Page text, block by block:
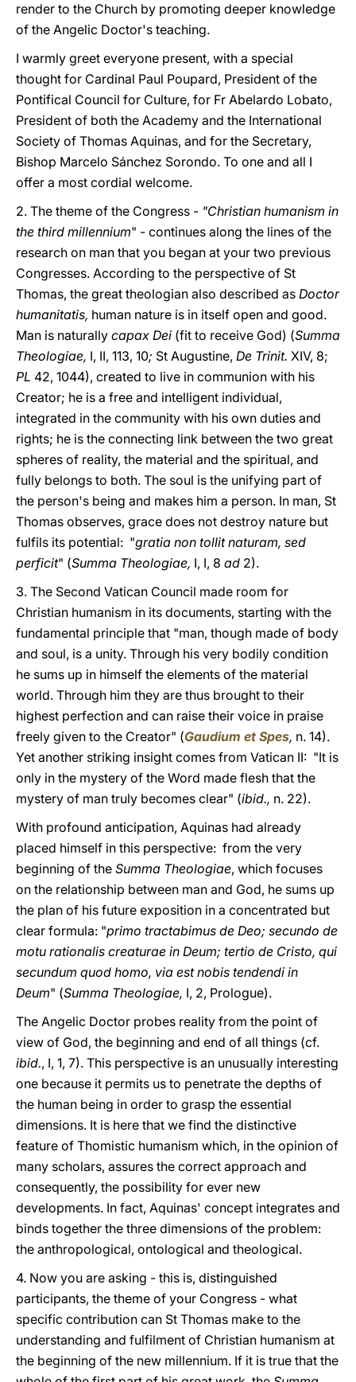
render to the Church by promoting deeper knowledge
of the Angelic Doctor's teaching.
I warmly greet everyone present, with a special
thought for Cardinal Paul Poupard, President of the
Pontifical Council for Culture, for Fr Abelardo Lobato,
President of both the Academy and the International
Society of Thomas Aquinas, and for the Secretary,
Bishop Marcelo Sánchez Sorondo. To one and all I
offer a most cordial welcome.
2. The theme of the Congress - "Christian humanism in
the third millennium" - continues along the lines of the
research on man that you began at your two previous
Congresses. According to the perspective of St
Thomas, the great theologian also described as Doctor
humanitatis, human nature is in itself open and good.
Man is naturally capax Dei (fit to receive God) (Summa
Theologiae, I, II, 113, 10; St Augustine, De Trinit. XIV, 8;
PL 42, 1044), created to live in communion with his
Creator; he is a free and intelligent individual,
integrated in the community with his own duties and
rights; he is the connecting link between the two great
spheres of reality, the material and the spiritual, and
fully belongs to both. The soul is the unifying part of
the person's being and makes him a person. In man, St
Thomas observes, grace does not destroy nature but
fulfils its potential: "gratia non tollit naturam, sed
perficit" (Summa Theologiae, I, I, 8 ad 2).
3. The Second Vatican Council made room for
Christian humanism in its documents, starting with the
fundamental principle that "man, though made of body
and soul, is a unity. Through his very bodily condition
he sums up in himself the elements of the material
world. Through him they are thus brought to their
highest perfection and can raise their voice in praise
freely given to the Creator" (Gaudium et Spes, n. 14).
Yet another striking insight comes from Vatican II: "It is
only in the mystery of the Word made flesh that the
mystery of man truly becomes clear" (ibid., n. 22).
With profound anticipation, Aquinas had already
placed himself in this perspective: from the very
beginning of the Summa Theologiae, which focuses
on the relationship between man and God, he sums up
the plan of his future exposition in a concentrated but
clear formula: "primo tractabimus de Deo; secundo de
motu rationalis creaturae in Deum; tertio de Cristo, qui
secundum quod homo, via est nobis tendendi in
Deum" (Summa Theologiae, I, 2, Prologue).
The Angelic Doctor probes reality from the point of
view of God, the beginning and end of all things (cf.
ibid., I, 1, 7). This perspective is an unusually interesting
one because it permits us to penetrate the depths of
the human being in order to grasp the essential
dimensions. It is here that we find the distinctive
feature of Thomistic humanism which, in the opinion of
many scholars, assures the correct approach and
consequently, the possibility for ever new
developments. In fact, Aquinas' concept integrates and
binds together the three dimensions of the problem:
the anthropological, ontological and theological.
4. Now you are asking - this is, distinguished
participants, the theme of your Congress - what
specific contribution can St Thomas make to the
understanding and fulfilment of Christian humanism at
the beginning of the new millennium. If it is true that the